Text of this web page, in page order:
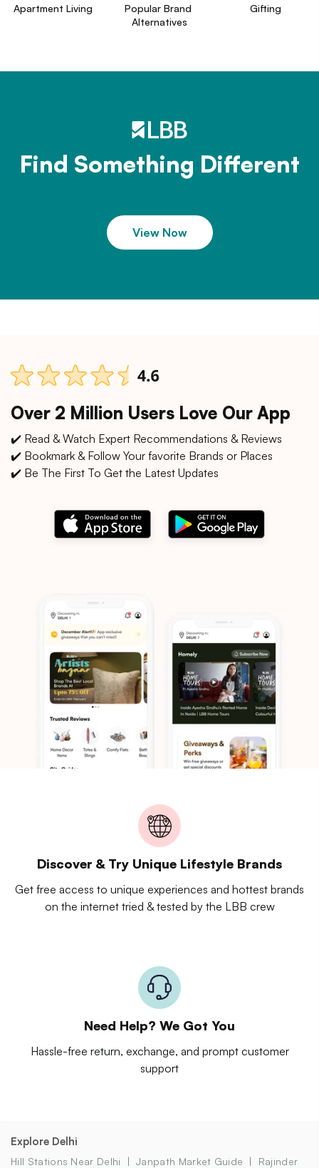
Apartment Living
Popular Brand
Alternatives
Gifting
Find Something Different
View Now
Over 2 Million Users Love Our App
✔️ Read & Watch Expert Recommendations & Reviews
✔️ Bookmark & Follow Your favorite Brands or Places
✔️ Be The First To Get the Latest Updates
Discover & Try Unique Lifestyle Brands
Get free access to unique experiences and hottest brands
on the internet tried & tested by the LBB crew
Need Help? We Got You
Hassle-free return, exchange, and prompt customer
support
Explore Delhi
Hill Stations Near Delhi Janpath Market Guide
Rajinder